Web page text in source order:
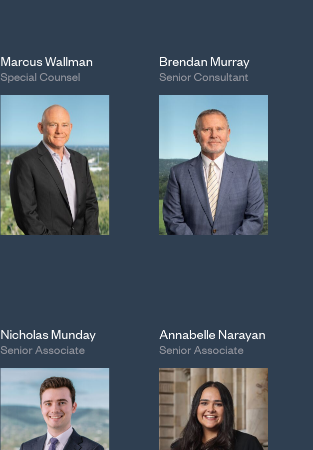
Marcus Wallman
Special Counsel
Brendan Murray
Senior Consultant
Nicholas Munday
Senior Associate
Annabelle Narayan
Senior Associate